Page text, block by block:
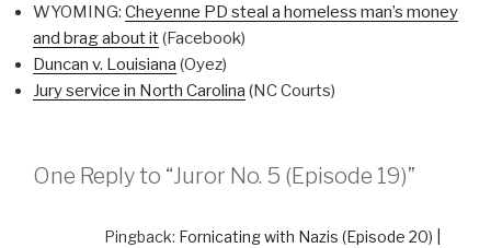
WYOMING: Cheyenne PD steal a homeless man’s money
and brag about it(Facebook)
Duncan v. Louisiana (Oyez)
Jury service in North Carolina (NC Courts)
One Reply to “Juror No. 5 (Episode 19)”
Pingback: Fornicating with Nazis (Episode 20) |